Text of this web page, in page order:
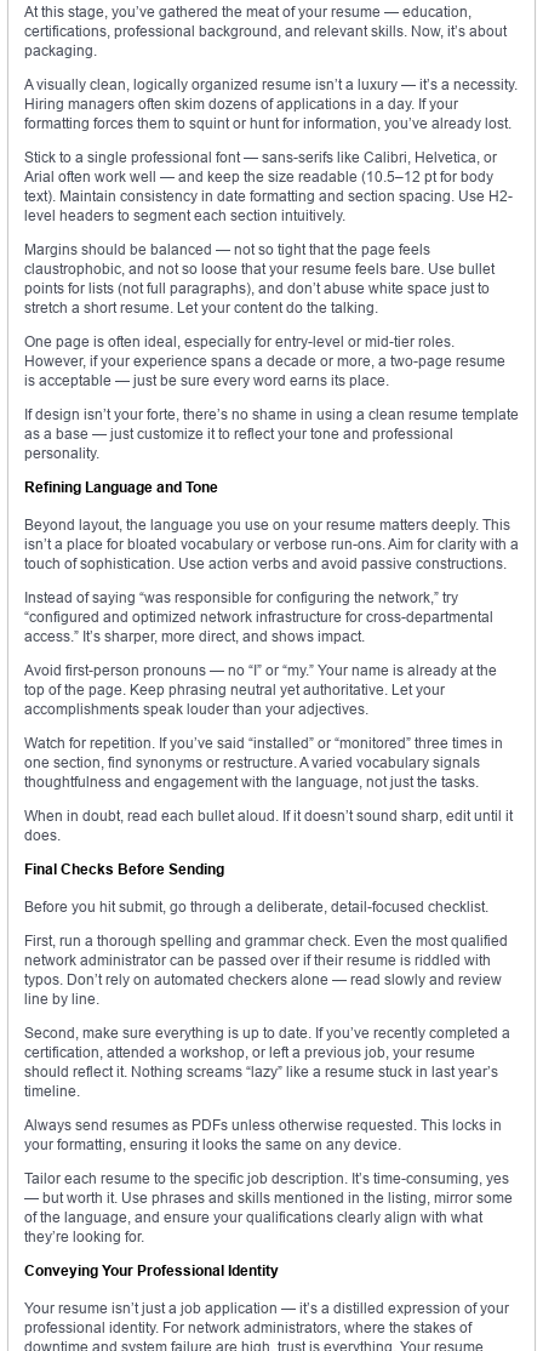
At this stage, you’ve gathered the meat of your resume — education,
certifications, professional background, and relevant skills. Now, it’s about
packaging.
A visually clean, logically organized resume isn’t a luxury — it’s a necessity.
Hiring managers often skim dozens of applications in a day. If your
formatting forces them to squint or hunt for information, you’ve already lost.
Stick to a single professional font — sans-serifs like Calibri, Helvetica, or
Arial often work well — and keep the size readable (10.5–12 pt for body
text). Maintain consistency in date formatting and section spacing. Use H2-
level headers to segment each section intuitively.
Margins should be balanced — not so tight that the page feels
claustrophobic, and not so loose that your resume feels bare. Use bullet
points for lists (not full paragraphs), and don’t abuse white space just to
stretch a short resume. Let your content do the talking.
One page is often ideal, especially for entry-level or mid-tier roles.
However, if your experience spans a decade or more, a two-page resume
is acceptable — just be sure every word earns its place.
If design isn’t your forte, there’s no shame in using a clean resume template
as a base — just customize it to reflect your tone and professional
personality.
Refining Language and Tone
Beyond layout, the language you use on your resume matters deeply. This
isn’t a place for bloated vocabulary or verbose run-ons. Aim for clarity with a
touch of sophistication. Use action verbs and avoid passive constructions.
Instead of saying “was responsible for configuring the network,” try
“configured and optimized network infrastructure for cross-departmental
access.” It’s sharper, more direct, and shows impact.
Avoid first-person pronouns — no “I” or “my.” Your name is already at the
top of the page. Keep phrasing neutral yet authoritative. Let your
accomplishments speak louder than your adjectives.
Watch for repetition. If you’ve said “installed” or “monitored” three times in
one section, find synonyms or restructure. A varied vocabulary signals
thoughtfulness and engagement with the language, not just the tasks.
When in doubt, read each bullet aloud. If it doesn’t sound sharp, edit until it
does.
Final Checks Before Sending
Before you hit submit, go through a deliberate, detail-focused checklist.
First, run a thorough spelling and grammar check. Even the most qualified
network administrator can be passed over if their resume is riddled with
typos. Don’t rely on automated checkers alone — read slowly and review
line by line.
Second, make sure everything is up to date. If you’ve recently completed a
certification, attended a workshop, or left a previous job, your resume
should reflect it. Nothing screams “lazy” like a resume stuck in last year’s
timeline.
Always send resumes as PDFs unless otherwise requested. This locks in
your formatting, ensuring it looks the same on any device.
Tailor each resume to the specific job description. It’s time-consuming, yes
— but worth it. Use phrases and skills mentioned in the listing, mirror some
of the language, and ensure your qualifications clearly align with what
they’re looking for.
Conveying Your Professional Identity
Your resume isn’t just a job application — it’s a distilled expression of your
professional identity. For network administrators, where the stakes of
downtime and system failure are high, trust is everything. Your resume